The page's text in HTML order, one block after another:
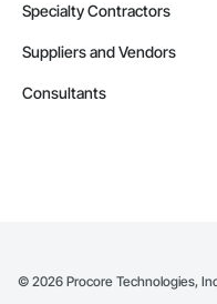
Specialty Contractors
Suppliers and Vendors
Consultants
© 2026 Procore Technologies,